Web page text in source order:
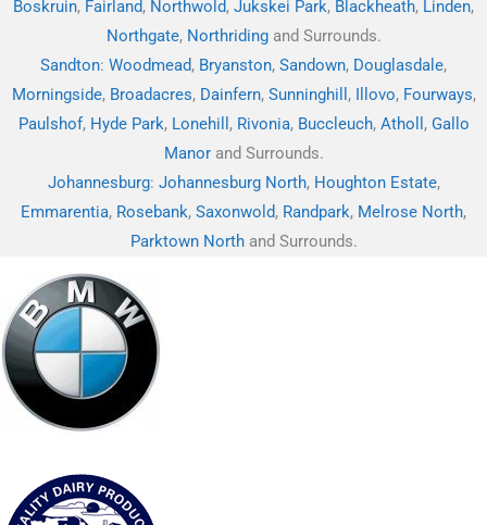
Boskruin, Fairland, Northwold, Jukskei Park, Blackheath, Linden,
Northgate, Northridingand Surrounds.
Sandton: Woodmead, Bryanston, Sandown, Douglasdale,
Morningside, Broadacres, Dainfern, Sunninghill , Illovo, Fourways,
Paulshof, Hyde Park, Lonehill , Rivonia, Buccleuch, Atholl , Gallo
Manorand Surrounds.
Johannesburg: Johannesburg North, Houghton Estate,
Emmarentia, Rosebank, Saxonwold, Randpark, Melrose North,
Parktown Northand Surrounds.